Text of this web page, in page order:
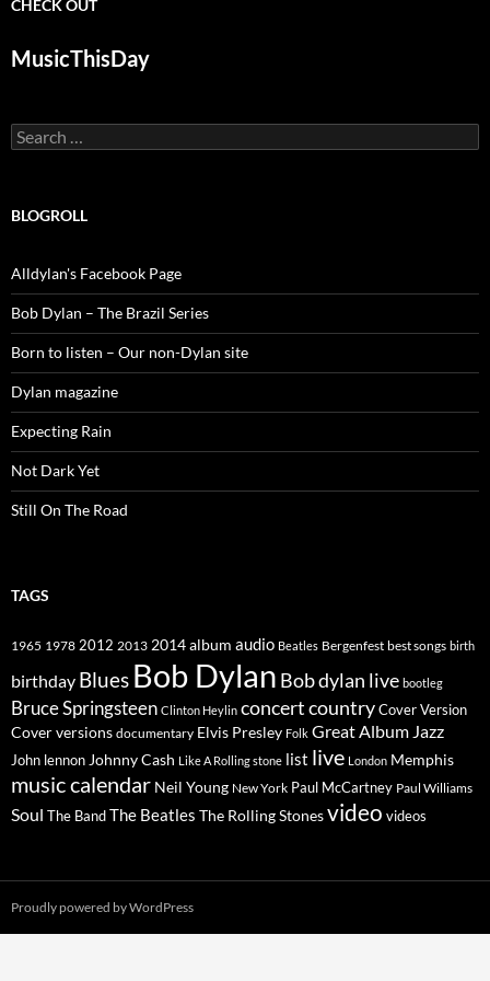
CHECK OUT
MusicThisDay
Search
for:
BLOGROLL
Alldylan's Facebook Page
Bob Dylan – The Brazil Series
Born to listen – Our non-Dylan site
Dylan magazine
Expecting Rain
Not Dark Yet
Still On The Road
TAGS
1965 1978 2012 2013 2014album audio Beatles Bergenfest best songs birth
birthday Blues Bob Dylan Bob dylan live bootleg
Bruce Springsteen Clinton Heylin concertcountryCover Version
Cover versions documentary Elvis Presley Folk Great Album Jazz
John lennon Johnny Cash Like A Rolling stone list live London Memphis
music calendar Neil Young New York Paul McCartney Paul Williams
Soul The BandThe Beatles The Rolling Stonesvideo videos
Proudly powered by WordPress